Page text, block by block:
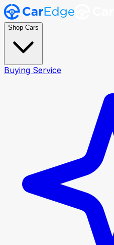
Shop Cars
Buying Service